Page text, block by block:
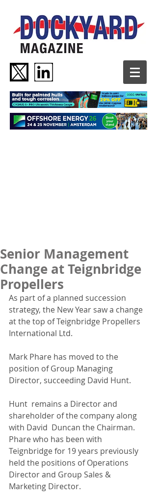
Senior Management
Change at Teignbridge
Propellers
As part of a planned succession
strategy, the New Year saw a change
at the top of Teignbridge Propellers
International Ltd.
Mark Phare has moved to the
position of Group Managing
Director, succeeding David Hunt.
Hunt  remains a Director and
shareholder of the company along
with David  Duncan the Chairman.
Phare who has been with
Teignbridge for 19 years previously
held the positions of Operations
Director and Group Sales &
Marketing Director.